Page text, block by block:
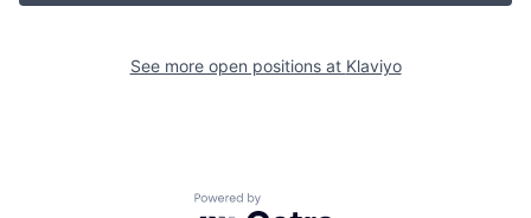
See more open positions at Klaviyo
Powered by Getro.com